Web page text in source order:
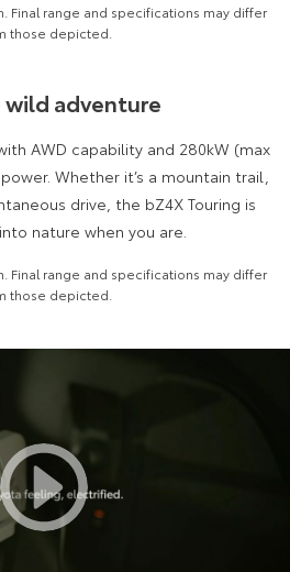
Our Stock
Tundra
Final range and specifications may differ
those depicted.
wild adventure
AWD capability and 280kW (max
Whether it’s a mountain trail,
drive, the bZ4X Touring is
nature when you are.
Final range and specifications may differ
those depicted.